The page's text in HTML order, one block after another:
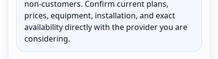
non-customers. Confirm current plans,
prices, equipment, installation, and exact
availability directly with the provider you are
considering.